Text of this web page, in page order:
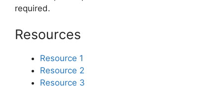
required.
Resources
Resource 1
Resource 2
Resource 3